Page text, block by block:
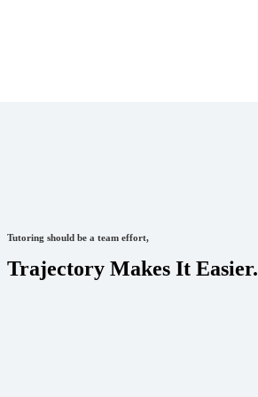
Tutoring should be a team effort,
Trajectory Makes It Easier.